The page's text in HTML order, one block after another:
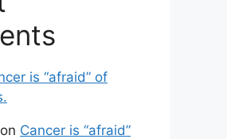
is “afraid” of
on Cancer is “afraid”